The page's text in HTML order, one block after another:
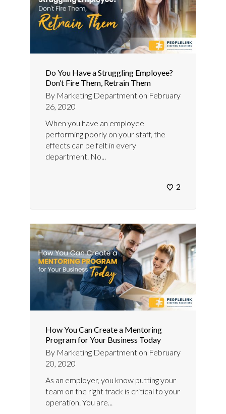
Do You Have a Struggling Employee?
Don’t Fire Them, Retrain Them
By Marketing Department on February
26, 2020
When you have an employee
performing poorly on your staff, the
effects can be felt in every
department. No...
2
How You Can Create a Mentoring
Program for Your Business Today
By Marketing Department on February
20, 2020
As an employer, you know putting your
team on the right track is critical to your
operation. You are...